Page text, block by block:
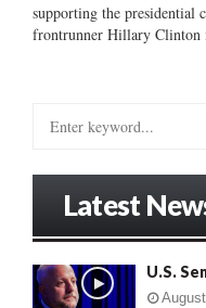
supporting the presidential
frontrunner Hillary Clinton
o
Latest
U.S.